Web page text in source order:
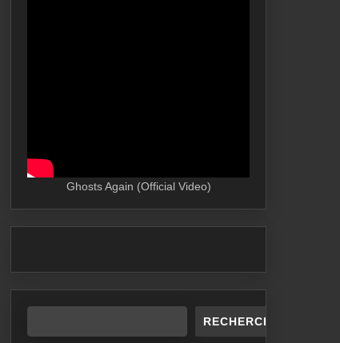
Ghosts Again (Official Video)
RECHERCHER